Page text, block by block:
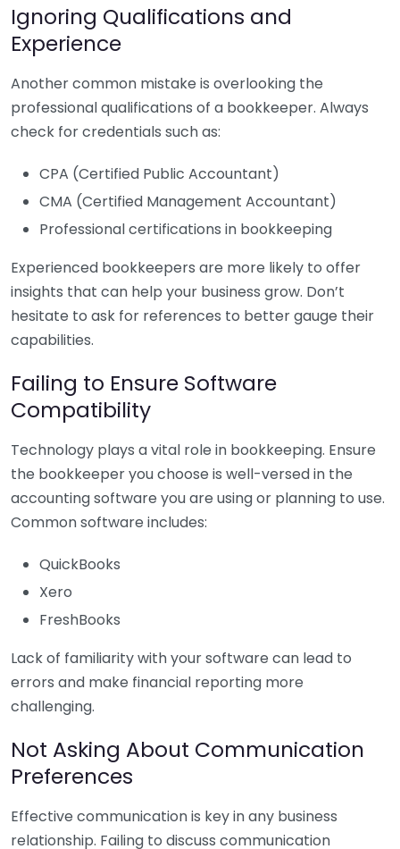
Ignoring Qualifications and
Experience
Another common mistake is overlooking the
professional qualifications of a bookkeeper. Always
check for credentials such as:
CPA (Certified Public Accountant)
CMA (Certified Management Accountant)
Professional certifications in bookkeeping
Experienced bookkeepers are more likely to offer
insights that can help your business grow. Don’t
hesitate to ask for references to better gauge their
capabilities.
Failing to Ensure Software
Compatibility
Technology plays a vital role in bookkeeping. Ensure
the bookkeeper you choose is well-versed in the
accounting software you are using or planning to use.
Common software includes:
QuickBooks
Xero
FreshBooks
Lack of familiarity with your software can lead to
errors and make financial reporting more
challenging.
Not Asking About Communication
Preferences
Effective communication is key in any business
relationship. Failing to discuss communication